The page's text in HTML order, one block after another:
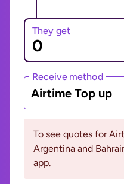
They get
Receive method
Airtime Top up
To see quotes for
Argentina and
app.